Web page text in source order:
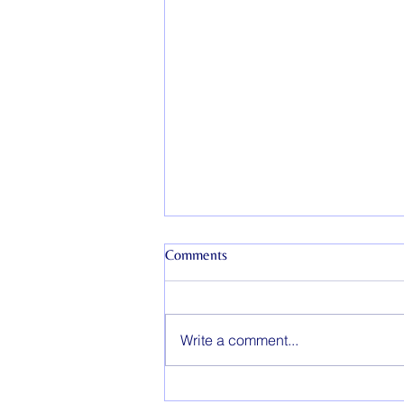
Comments
Write a comment...